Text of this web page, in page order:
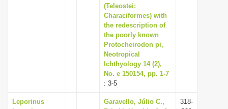
i
o
n
(Teleostei:
Characiformes) with
the redescription of
the poorly known
Protocheirodon pi,
Neotropical
Ichthyology 14 (2),
No. e 150154, pp. 1-7
: 3-5
Leporinus
Garavello, Júlio C.,
318-